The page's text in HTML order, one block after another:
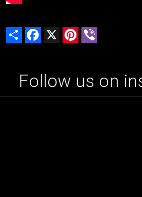
Share Facebook Pinterest
Follow us on